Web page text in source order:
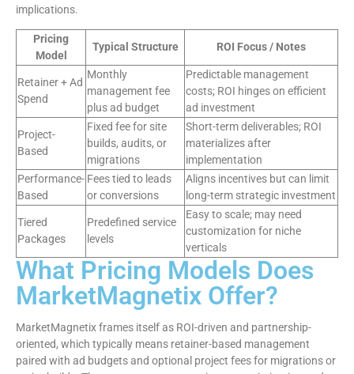
implications.
Pricing
Model
Typical Structure ROI Focus / Notes
Retainer + Ad
Spend
Monthly
management fee
plus ad budget
Predictable management
costs; ROI hinges on efficient
ad investment
Project-
Based
Fixed fee for site
builds, audits, or
migrations
Short-term deliverables; ROI
materializes after
implementation
Performance-
Based
Fees tied to leads
or conversions
Aligns incentives but can limit
long-term strategic investment
Tiered
Packages
Predefined service
levels
Easy to scale; may need
customization for niche
verticals
What Pricing Models Does
MarketMagnetix Offer?
MarketMagnetix frames itself as ROI-driven and partnership-
oriented, which typically means retainer-based management
paired with ad budgets and optional project fees for migrations or